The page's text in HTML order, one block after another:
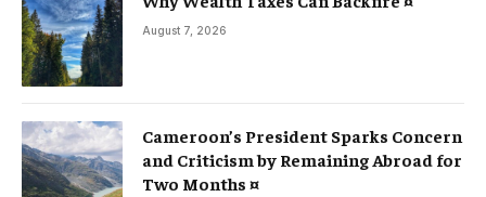
August 7, 2026
Cameroon’s President Sparks Concern
and Criticism by Remaining Abroad for
Two Months ¤